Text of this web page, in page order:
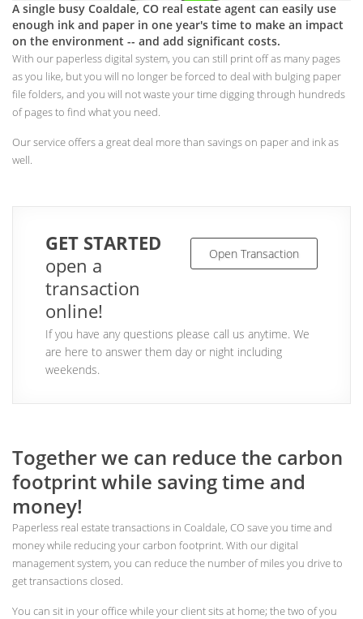
A single busy Coaldale, CO real estate agent can easily use
enough ink and paper in one year's time to make an impact
on the environment -- and add significant costs.
With our paperless digital system, you can still print off as many pages
as you like, but you will no longer be forced to deal with bulging paper
file folders, and you will not waste your time digging through hundreds
of pages to find what you need.
Our service offers a great deal more than savings on paper and ink as
well.
Open Transaction
GET STARTED
open a
transaction
online!
If you have any questions please call us anytime. We
are here to answer them day or night including
weekends.
Together we can reduce the carbon
footprint while saving time and
money!
Paperless real estate transactions in Coaldale, CO save you time and
money while reducing your carbon footprint. With our digital
management system, you can reduce the number of miles you drive to
get transactions closed.
You can sit in your office while your client sits at home; the two of you